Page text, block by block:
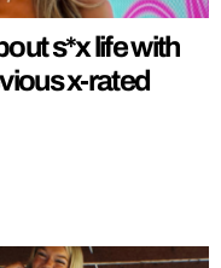
s*x life with
x-rated